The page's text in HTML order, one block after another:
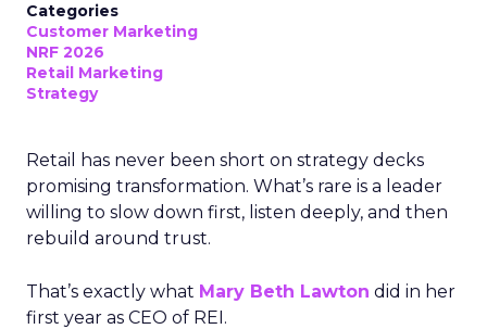
Categories
Customer Marketing
NRF 2026
Retail Marketing
Strategy
Retail has never been short on strategy decks
promising transformation. What’s rare is a leader
willing to slow down first, listen deeply, and then
rebuild around trust.
That’s exactly what Mary Beth Lawton did in her
first year as CEO of REI.